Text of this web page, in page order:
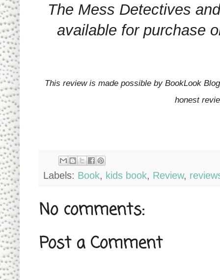
The Mess Detectives
available for purchase
This review is made possible by BookLook
honest
Labels: Book, kids book, Review,
No comments:
Post a Comment